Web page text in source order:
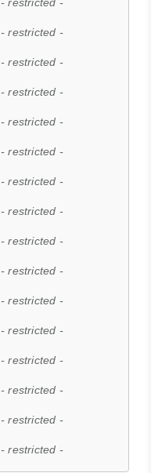
- restricted -
- restricted -
- restricted -
- restricted -
- restricted -
- restricted -
- restricted -
- restricted -
- restricted -
- restricted -
- restricted -
- restricted -
- restricted -
- restricted -
- restricted -
- restricted -